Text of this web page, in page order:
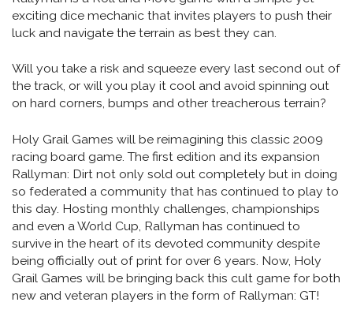
exciting dice mechanic that invites players to push their
luck and navigate the terrain as best they can.
Will you take a risk and squeeze every last second out of
the track, or will you play it cool and avoid spinning out
on hard corners, bumps and other treacherous terrain?
Holy Grail Games will be reimagining this classic 2009
racing board game. The first edition and its expansion
Rallyman: Dirt not only sold out completely but in doing
so federated a community that has continued to play to
this day. Hosting monthly challenges, championships
and even a World Cup, Rallyman has continued to
survive in the heart of its devoted community despite
being officially out of print for over 6 years. Now, Holy
Grail Games will be bringing back this cult game for both
new and veteran players in the form of Rallyman: GT!